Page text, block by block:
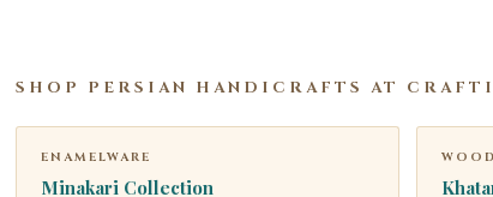
SHOP PERSIAN HANDICRAFTS AT
ENAMELWARE
Minakari Collection